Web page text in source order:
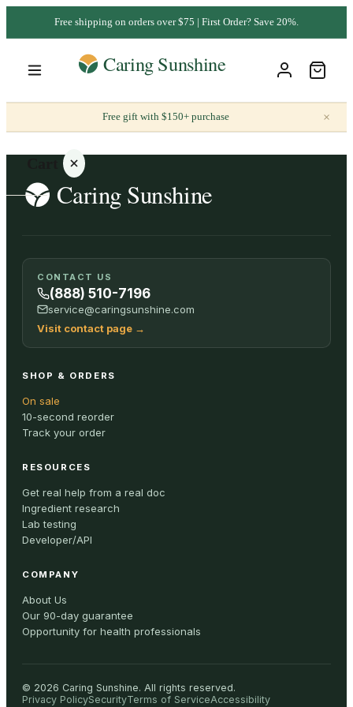
Free shipping on orders over $75 | First Order? Save 20%.
Free gift with $150+ purchase ×
Your
cart is
empty
ALL
CONTACT US
(888) 510-7196
service@caringsunshine.com
Visit contact page →
SHOP & ORDERS
On sale
10-second reorder
Track your order
RESOURCES
Get real help from a real doc
Ingredient research
Lab testing
Developer/API
COMPANY
About Us
Our 90-day guarantee
Opportunity for health professionals
© 2026 Caring Sunshine. All rights reserved.
Privacy PolicySecurityTerms of ServiceAccessibility